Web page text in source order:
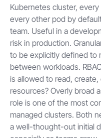
Kubernetes cluster,
every other pod by
team. Useful in a
risk in production.
to be explicitly defined to
between workloads.
is allowed to read,
resources? Overly broad
role is one of the most
managed clusters. Both
a well-thought-out initial